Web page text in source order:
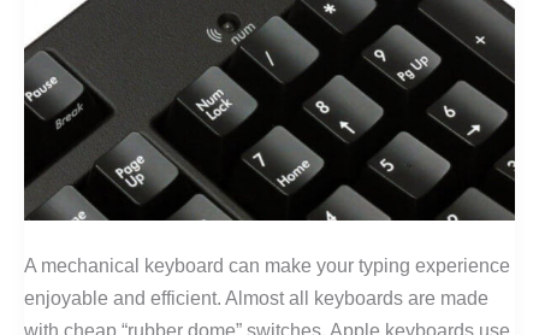
A mechanical keyboard can make your typing experience
enjoyable and efficient. Almost all keyboards are made
with cheap “rubber dome” switches. Apple keyboards use